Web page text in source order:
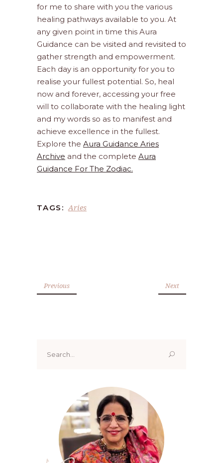
for me to share with you the various
healing pathways available to you. At
any given point in time this Aura
Guidance can be visited and revisited to
gather strength and empowerment.
Each day is an opportunity for you to
realise your fullest potential. So, heal
now and forever, accessing your free
will to collaborate with the healing light
and my words so as to manifest and
achieve excellence in the fullest.
Explore the Aura Guidance Aries
Archive and the complete Aura
Guidance For The Zodiac.
TAGS: Aries
Previous Next
for: